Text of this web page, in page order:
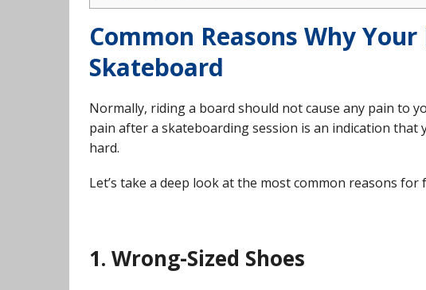
Common Reasons Why
Skateboard
Normally, riding a board should not cause any pain to
pain after a skateboarding session is an indication
hard.
Let’s take a deep look at the most common reasons
1. Wrong-Sized Shoes